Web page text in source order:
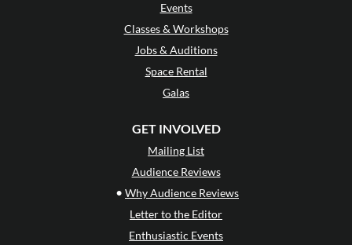
Events
Classes & Workshops
Jobs & Auditions
Space Rental
Galas
GET INVOLVED
Mailing List
Audience Reviews
• Why Audience Reviews
Letter to the Editor
Enthusiastic Events